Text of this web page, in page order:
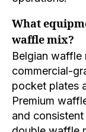
What
waffle mix?
Belgian waffle
commercial-
pocket plates
Premium
and